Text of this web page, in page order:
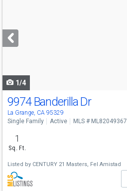
next
buttons
1/4
9974 Banderilla Dr
La Grange, CA 95329
Single Family Active MLS # ML82049367
1
Sq. Ft.
Listed by CENTURY 21 Masters, Fel Amistad